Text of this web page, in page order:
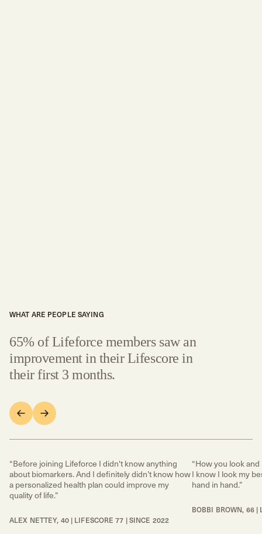
WHAT ARE PEOPLE SAYING
65% of Lifeforce members saw an
improvement in their Lifescore in
their first 3 months.
“Before joining Lifeforce I didn't know anything
about biomarkers. And I definitely didn’t know how
a personalized health plan could improve my
quality of life.”
ALEX NETTEY, 40 | LIFESCORE 77 | SINCE 2022
“How you look
I know I look my
hand in hand.”
BOBBI BROWN, 66 |